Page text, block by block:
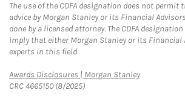
The use of the CDFA designation does not permit
advice by Morgan Stanley or its Financial
done by a licensed attorney. The CDFA
imply that either Morgan Stanley or its Financial
experts in this field.
Awards Disclosures | Morgan StanleyLink Opens in
CRC 4665150 (8/2025)